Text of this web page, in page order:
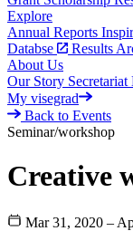
Explore
Annual Reports
Databse
Results
About Us
Our Story Secretariat
My visegrad
Back to Events
Seminar/workshop
Creative
Mar 31, 2020 –